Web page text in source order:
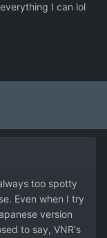
I can lol
too spotty
Even when I try
version
to say, VNR's